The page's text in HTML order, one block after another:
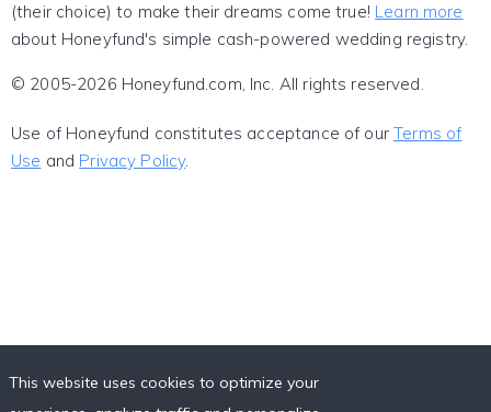
(their choice) to make their dreams come true! Learn more
about Honeyfund's simple cash-powered wedding registry.
© 2005-2026 Honeyfund.com, Inc. All rights reserved.
Use of Honeyfund constitutes acceptance of ourTerms of
Use and Privacy Policy.
This website uses cookies to optimize your